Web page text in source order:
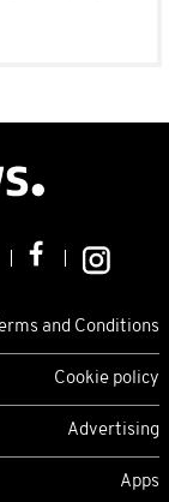
and Conditions
Cookie policy
Advertising
Apps